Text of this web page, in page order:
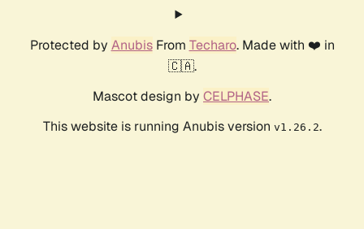
Protected by AnubisFrom Techaro. Made with ❤️ in
🇨🇦.
Mascot design by CELPHASE.
This website is running Anubis version v1.26.2.